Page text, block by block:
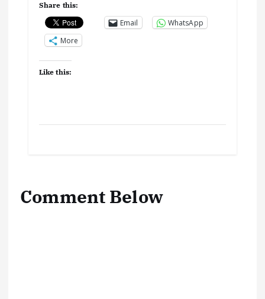
Share this:
Email
WhatsApp
More
Like this:
Comment Below